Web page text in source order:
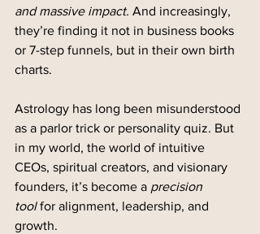
and massive impact. And increasingly,
they’re finding it not in business books
or 7-step funnels, but in their own birth
charts.
Astrology has long been misunderstood
as a parlor trick or personality quiz. But
in my world, the world of intuitive
CEOs, spiritual creators, and visionary
founders, it’s become a precision
tool for alignment, leadership, and
growth.